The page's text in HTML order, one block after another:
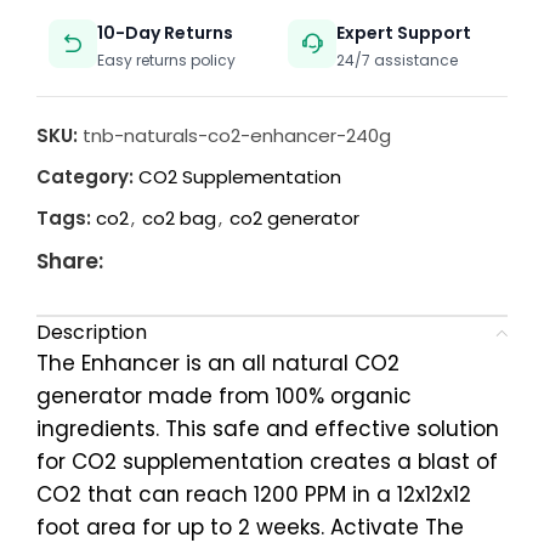
10-Day Returns
Easy returns policy
Expert Support
24/7 assistance
SKU: tnb-naturals-co2-enhancer-240g
Category: CO2 Supplementation
Tags: co2, co2 bag, co2 generator
Share:
Description
The Enhancer is an all natural CO2
generator made from 100% organic
ingredients. This safe and effective solution
for CO2 supplementation creates a blast of
CO2 that can reach 1200 PPM in a 12x12x12
foot area for up to 2 weeks. Activate The